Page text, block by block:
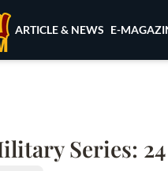
ARTICLE & NEWS E-
Series: